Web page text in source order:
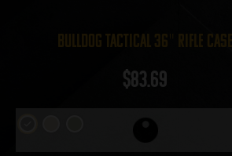
Bulldog Tactical 36″ Rifle Case
$83.69